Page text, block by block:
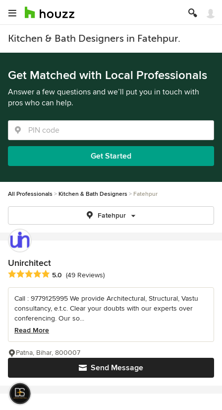
Kitchen & Bath Designers in Fatehpur.
Get Matched with Local Professionals
Answer a few questions and we’ll put you in touch with
pros who can help.
Get Started
All Professionals Kitchen & Bath Designers Fatehpur
Fatehpur
Unirchitect
Average rating: 5 out of 5 stars
5.0 (49 Reviews)
Call : 9779125995 We provide Architectural, Structural, Vastu
consultancy, e.t.c. Clear your doubts with our experts over
conferencing. Our so...
Read More
Send Message
Patna, Bihar, 800007